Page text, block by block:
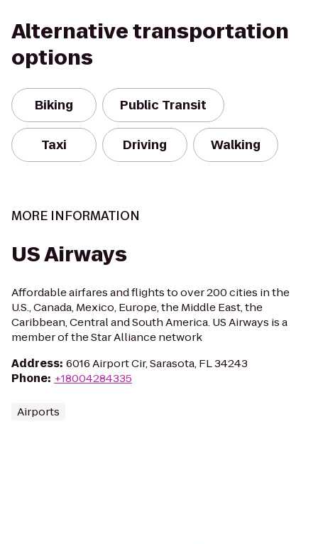
Alternative transportation
options
Biking Public Transit
Taxi Driving Walking
MORE INFORMATION
US Airways
Affordable airfares and flights to over 200 cities in the
U.S., Canada, Mexico, Europe, the Middle East, the
Caribbean, Central and South America. US Airways is a
member of the Star Alliance network
Address: 6016 Airport Cir, Sarasota, FL 34243
Phone: +18004284335
Airports